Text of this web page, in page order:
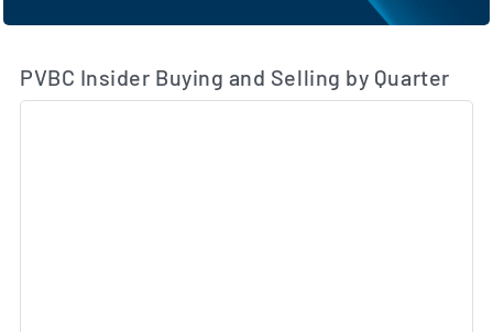
PVBC Insider Buying and Selling by Quarter